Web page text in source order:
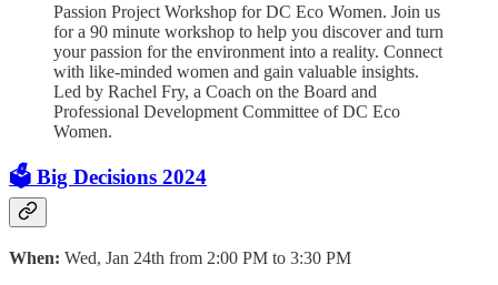
Passion Project Workshop for DC Eco Women. Join us
for a 90 minute workshop to help you discover and turn
your passion for the environment into a reality. Connect
with like-minded women and gain valuable insights.
Led by Rachel Fry, a Coach on the Board and
Professional Development Committee of DC Eco
Women.
🗳️ Big Decisions 2024
When: Wed, Jan 24th from 2:00 PM to 3:30 PM